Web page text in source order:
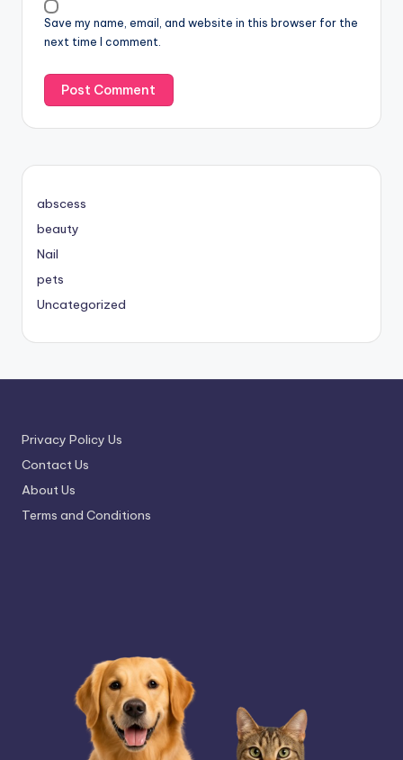
Save my name, email, and website in this browser for the
next time I comment.
abscess
beauty
Nail
pets
Uncategorized
Privacy Policy Us
Contact Us
About Us
Terms and Conditions